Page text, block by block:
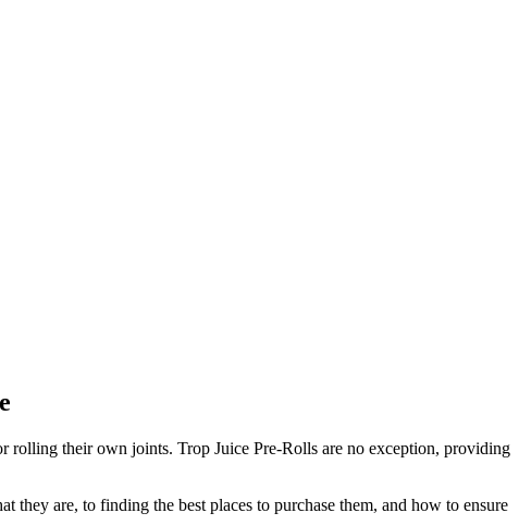
rolling their own joints. Trop Juice Pre-Rolls are no exception, providing
they are, to finding the best places to purchase them, and how to ensure